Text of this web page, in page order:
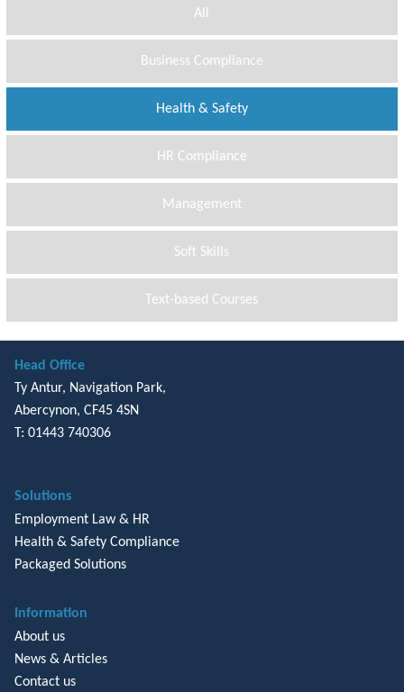
All
Business Compliance
Health & Safety
HR Compliance
Management
Soft Skills
Text-based Courses
Head Office
Ty Antur, Navigation Park,
Abercynon, CF45 4SN
T: 01443 740306
Solutions
Employment Law & HR
Health & Safety Compliance
Packaged Solutions
Information
About us
News & Articles
Contact us